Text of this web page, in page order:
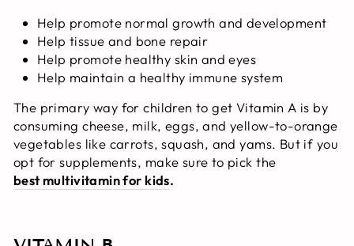
Help promote normal growth and development
Help tissue and bone repair
Help promote healthy skin and eyes
Help maintain a healthy immune system
The primary way for children to get Vitamin A is by
consuming cheese, milk, eggs, and yellow-to-orange
vegetables like carrots, squash, and yams. But if you
opt for supplements, make sure to pick the
best multivitamin for kids.